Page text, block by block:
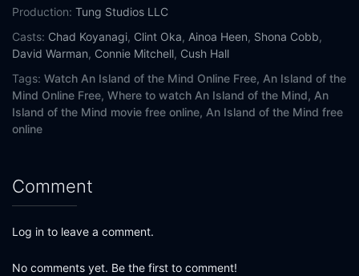
Production: Tung Studios LLC
Casts: Chad Koyanagi, Clint Oka, Ainoa Heen, Shona Cobb,
David Warman, Connie Mitchell, Cush Hall
Tags: Watch An Island of the Mind Online Free, An Island of the
Mind Online Free, Where to watch An Island of the Mind, An
Island of the Mind movie free online, An Island of the Mind free
online
Comment
Log in to leave a comment.
No comments yet. Be the first to comment!